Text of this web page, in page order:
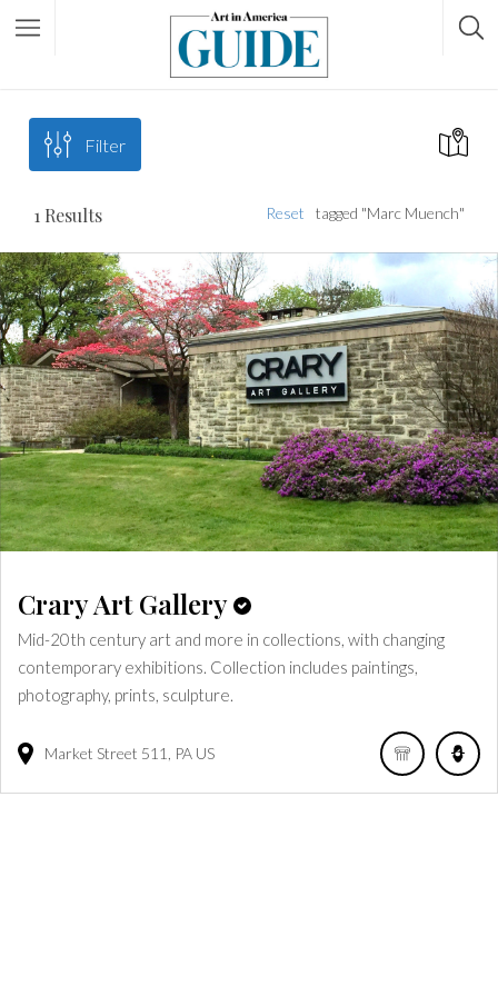
Filter
1 Results tagged "Marc Muench"
Reset
Crary Art Gallery
Mid-20th century art and more in collections, with changing
contemporary exhibitions. Collection includes paintings,
photography, prints, sculpture.
Market Street 511 PA US